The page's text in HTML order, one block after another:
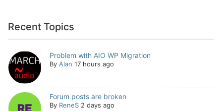
Recent Topics
Problem with AIO WP Migration
By Alan 17 hours ago
Forum posts are broken
By ReneS 2 days ago